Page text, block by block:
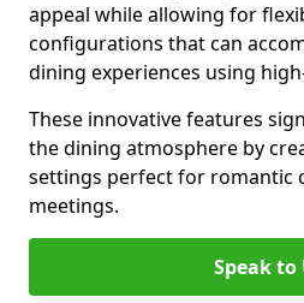
appeal while allowing for
configurations that can
dining experiences using
These innovative features
the dining atmosphere by
settings perfect for romantic
meetings.
Speak to